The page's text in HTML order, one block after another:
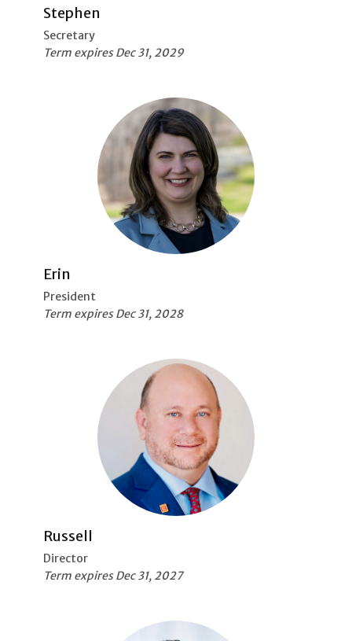
Stephen
Secretary
Term expires Dec 31, 2029
Erin
President
Term expires Dec 31, 2028
Russell
Director
Term expires Dec 31, 2027